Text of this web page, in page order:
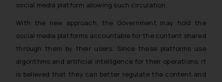
social media platform allowing such circulation.
With the new approach, the Government may hold the
social media platforms accountable for the content shared
through them by their users. Since these platforms use
algorithms and artificial intelligence for their operations, it
is believed that they can better regulate the content and